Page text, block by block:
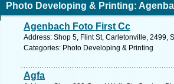
Photo Developing & Printing:
Agenbach Foto First Cc
Address: Shop 5, Flint St, Carletonville, 2499,
Categories: Photo Developing & Printing
Agfa